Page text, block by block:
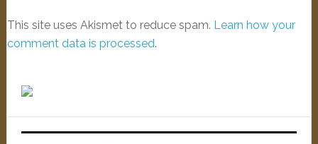
This site uses Akismet to reduce spam. Learn how your
comment data is processed.